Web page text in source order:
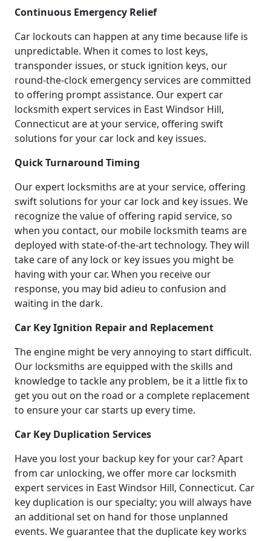
Continuous Emergency Relief
Car lockouts can happen at any time because life is
unpredictable. When it comes to lost keys,
transponder issues, or stuck ignition keys, our
round-the-clock emergency services are committed
to offering prompt assistance. Our expert car
locksmith expert services in East Windsor Hill,
Connecticut are at your service, offering swift
solutions for your car lock and key issues.
Quick Turnaround Timing
Our expert locksmiths are at your service, offering
swift solutions for your car lock and key issues. We
recognize the value of offering rapid service, so
when you contact, our mobile locksmith teams are
deployed with state-of-the-art technology. They will
take care of any lock or key issues you might be
having with your car. When you receive our
response, you may bid adieu to confusion and
waiting in the dark.
Car Key Ignition Repair and Replacement
The engine might be very annoying to start difficult.
Our locksmiths are equipped with the skills and
knowledge to tackle any problem, be it a little fix to
get you out on the road or a complete replacement
to ensure your car starts up every time.
Car Key Duplication Services
Have you lost your backup key for your car? Apart
from car unlocking, we offer more car locksmith
expert services in East Windsor Hill, Connecticut. Car
key duplication is our specialty; you will always have
an additional set on hand for those unplanned
events. We guarantee that the duplicate key works